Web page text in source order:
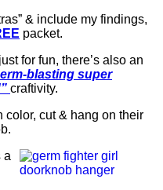
& include my findings,
packet.
for fun, there’s also an
blasting super
craftivity.
color, cut & hang on their
a